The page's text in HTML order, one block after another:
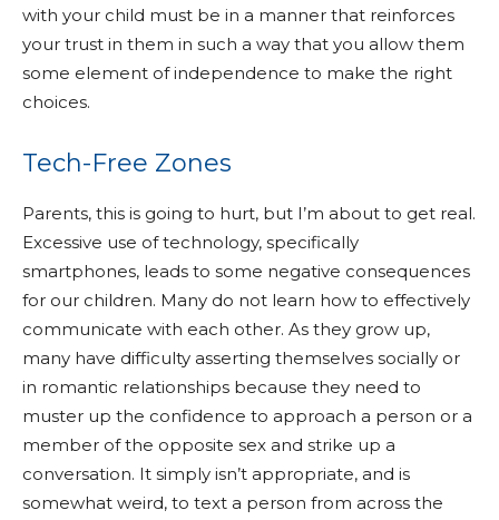
with your child must be in a manner that reinforces
your trust in them in such a way that you allow them
some element of independence to make the right
choices.
Tech-Free Zones
Parents, this is going to hurt, but I’m about to get real.
Excessive use of technology, specifically
smartphones, leads to some negative consequences
for our children. Many do not learn how to effectively
communicate with each other. As they grow up,
many have difficulty asserting themselves socially or
in romantic relationships because they need to
muster up the confidence to approach a person or a
member of the opposite sex and strike up a
conversation. It simply isn’t appropriate, and is
somewhat weird, to text a person from across the